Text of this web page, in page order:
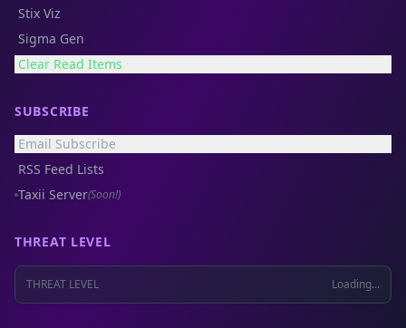
Stix Viz
Sigma Gen
Clear Read Items
SUBSCRIBE
Email Subscribe
RSS Feed Lists
Taxii Server(Soon!)
THREAT LEVEL
THREAT LEVEL Loading...